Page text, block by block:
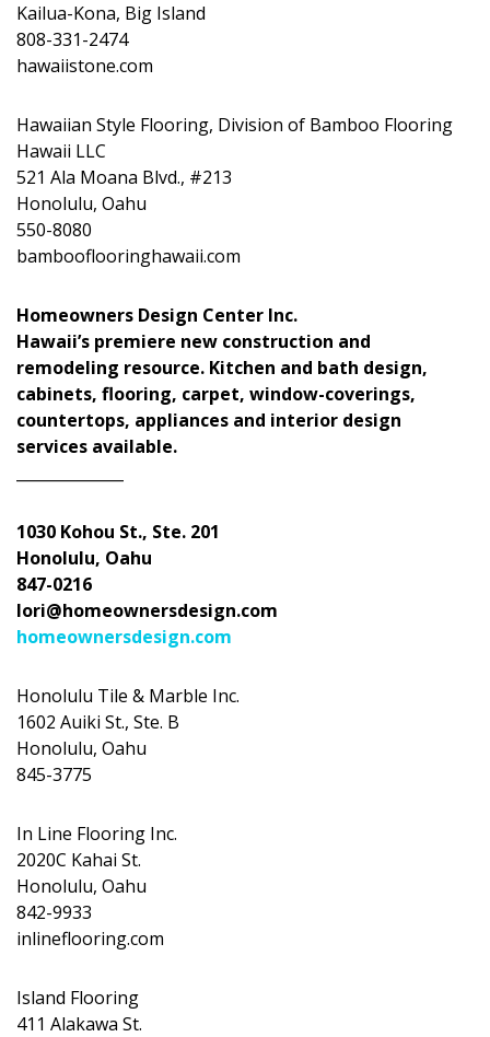
Kailua-Kona, Big Island
808-331-2474
hawaiistone.com
Hawaiian Style Flooring, Division of Bamboo Flooring
Hawaii LLC
521 Ala Moana Blvd., #213
Honolulu, Oahu
550-8080
bambooflooringhawaii.com
Homeowners Design Center Inc.
Hawaii’s premiere new construction and
remodeling resource. Kitchen and bath design,
cabinets, flooring, carpet, window-coverings,
countertops, appliances and interior design
services available.
1030 Kohou St., Ste. 201
Honolulu, Oahu
847-0216
lori@homeownersdesign.com
homeownersdesign.com
Honolulu Tile & Marble Inc.
1602 Auiki St., Ste. B
Honolulu, Oahu
845-3775
In Line Flooring Inc.
2020C Kahai St.
Honolulu, Oahu
842-9933
inlineflooring.com
Island Flooring
411 Alakawa St.